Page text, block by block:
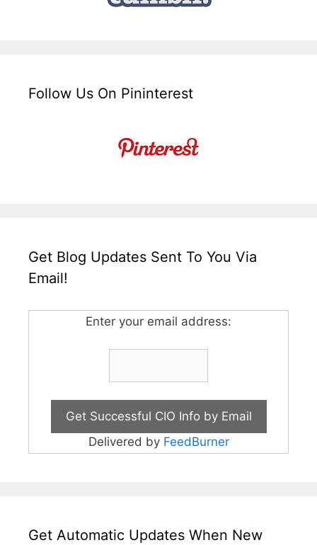
Follow Us On Pininterest
Get Blog Updates Sent To You Via
Email!
Enter your email address:
Delivered by FeedBurner
Get Automatic Updates When New